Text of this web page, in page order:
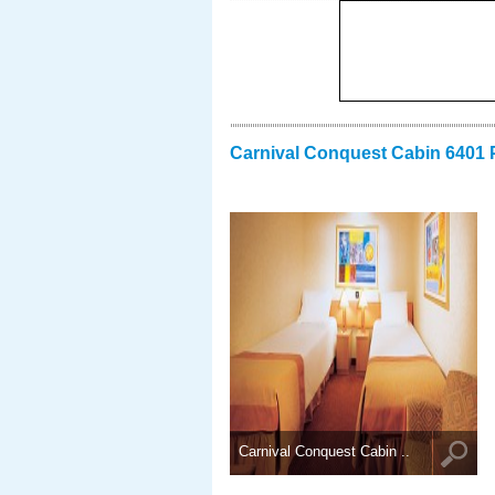
Carnival Conquest Cabin 6401
Carnival Conquest Cabin ..